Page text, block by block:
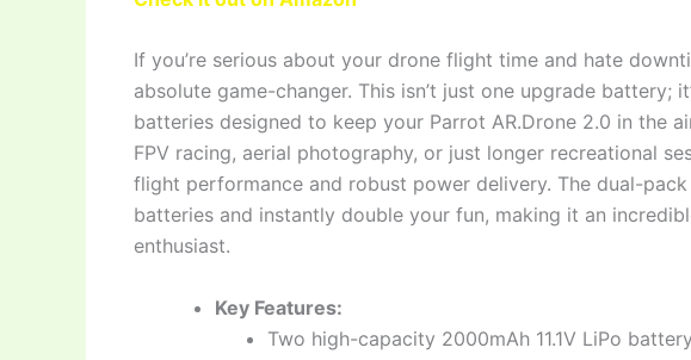
If you’re serious about your drone flight time and hate
absolute game-changer. This isn’t just one upgrade battery;
batteries designed to keep your Parrot AR.Drone 2.0 in the
FPV racing, aerial photography, or just longer recreational
flight performance and robust power delivery. The dual-
batteries and instantly double your fun, making it an
enthusiast.
Key Features:
Two high-capacity 2000mAh 11.1V LiPo